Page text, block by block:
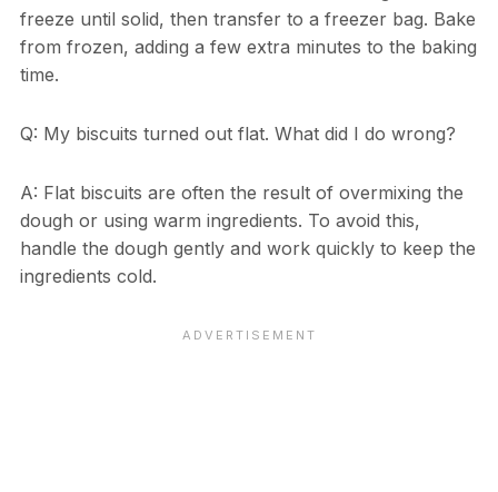
freeze until solid, then transfer to a freezer bag. Bake
from frozen, adding a few extra minutes to the baking
time.
Q: My biscuits turned out flat. What did I do wrong?
A: Flat biscuits are often the result of overmixing the
dough or using warm ingredients. To avoid this,
handle the dough gently and work quickly to keep the
ingredients cold.